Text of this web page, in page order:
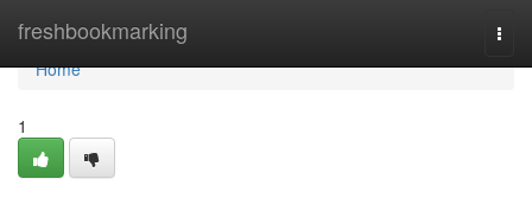
freshbookmarking
Home
Home
1